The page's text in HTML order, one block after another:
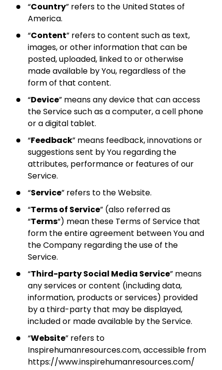
“Country” refers to the United States of
America.
“Content” refers to content such as text,
images, or other information that can be
posted, uploaded, linked to or otherwise
made available by You, regardless of the
form of that content.
“Device” means any device that can access
the Service such as a computer, a cell phone
or a digital tablet.
“Feedback” means feedback, innovations or
suggestions sent by You regarding the
attributes, performance or features of our
Service.
“Service” refers to the Website.
“Terms of Service” (also referred as
“Terms“) mean these Terms of Service that
form the entire agreement between You and
the Company regarding the use of the
Service.
“Third-party Social Media Service” means
any services or content (including data,
information, products or services) provided
by a third-party that may be displayed,
included or made available by the Service.
“Website” refers to
Inspirehumanresources.com, accessible from
https://www.inspirehumanresources.com/